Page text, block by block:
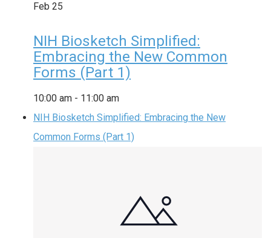
Feb 25
NIH Biosketch Simplified:
Embracing the New Common
Forms (Part 1)
10:00 am - 11:00 am
NIH Biosketch Simplified: Embracing the New
Common Forms (Part 1)